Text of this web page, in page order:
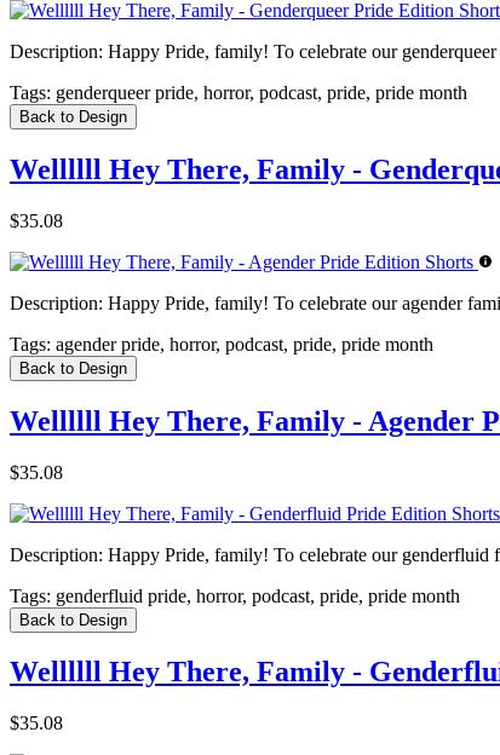
Description: Happy Pride, family! To celebrate our
Tags: genderqueer pride, horror, podcast, pride, pride month
Back to Design
Wellllll Hey There, Family -
$35.08
Description: Happy Pride, family! To celebrate our agender
Tags: agender pride, horror, podcast, pride, pride month
Back to Design
Wellllll Hey There, Family - Agender
$35.08
Description: Happy Pride, family! To celebrate our
Tags: genderfluid pride, horror, podcast, pride, pride month
Back to Design
Wellllll Hey There, Family -
$35.08